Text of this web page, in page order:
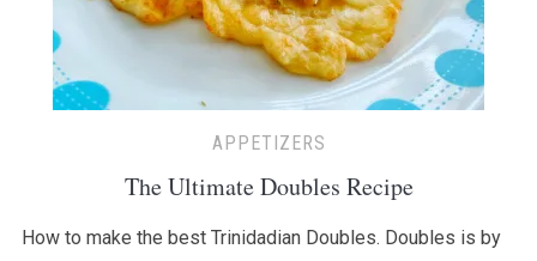
APPETIZERS
The Ultimate Doubles Recipe
How to make the best Trinidadian Doubles. Doubles is by